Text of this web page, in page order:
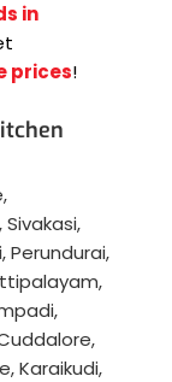
in
prices!
,
,Sivakasi,
,Perundurai,
,
,
,
,Karaikudi,